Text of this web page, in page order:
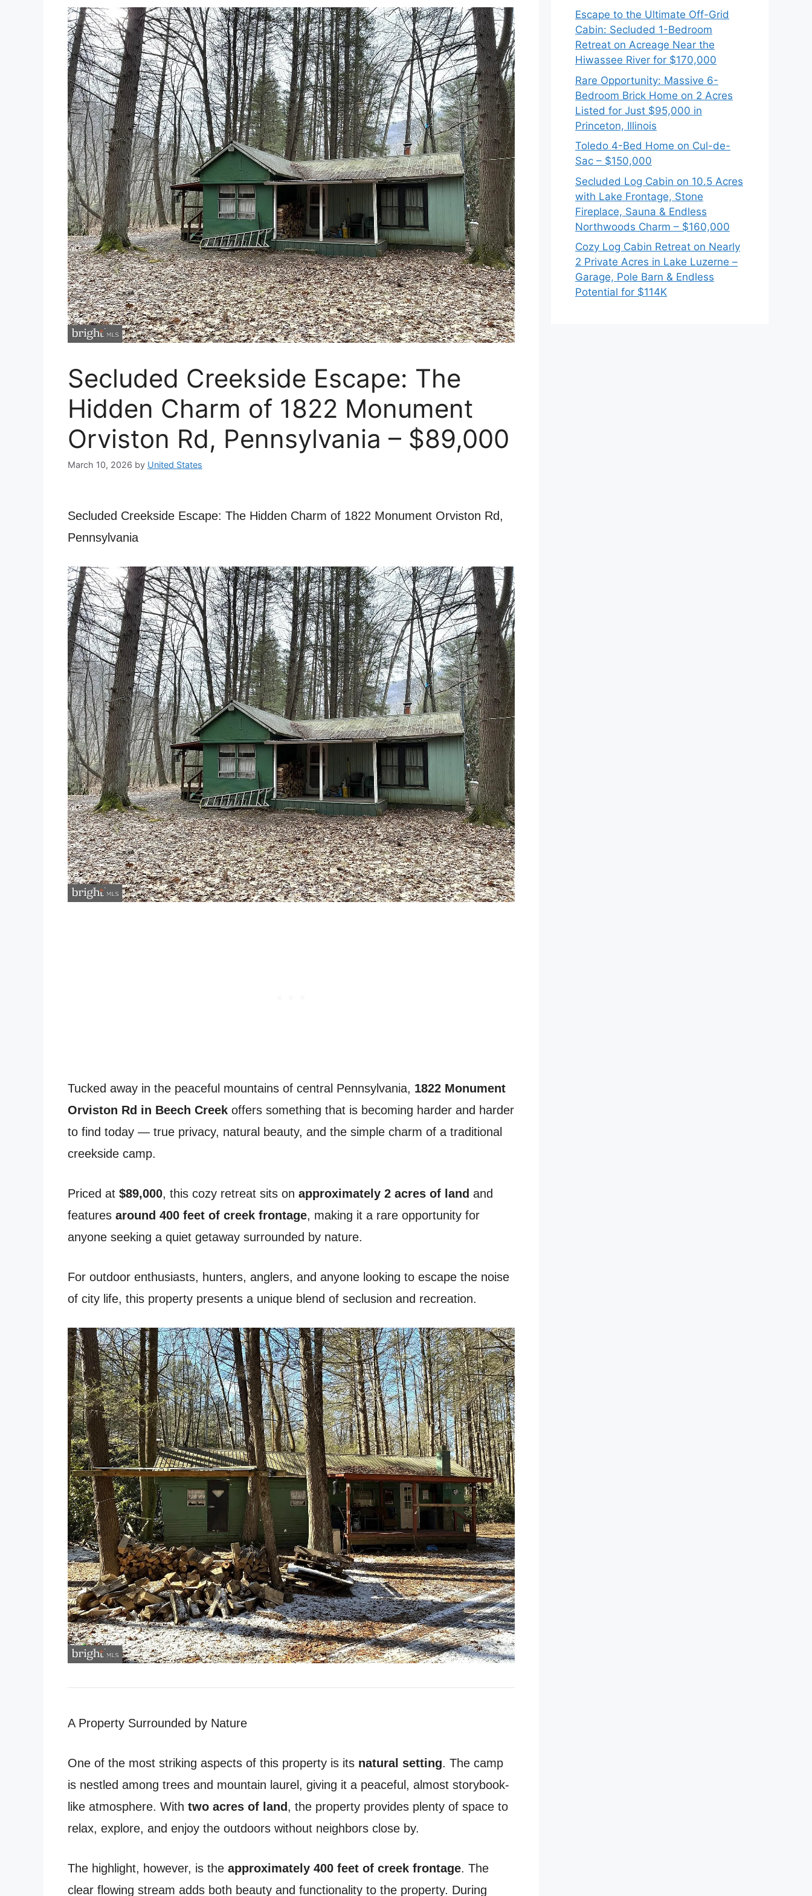
Secluded Creekside Escape: The
Hidden Charm of 1822 Monument
Orviston Rd, Pennsylvania – $89,000
March 10, 2026 by United States
Secluded Creekside Escape: The Hidden Charm of 1822 Monument Orviston Rd,
Pennsylvania
Tucked away in the peaceful mountains of central Pennsylvania, 1822 Monument
Orviston Rd in Beech Creek offers something that is becoming harder and harder
to find today — true privacy, natural beauty, and the simple charm of a traditional
creekside camp.
Priced at $89,000, this cozy retreat sits on approximately 2 acres of land and
features around 400 feet of creek frontage, making it a rare opportunity for
anyone seeking a quiet getaway surrounded by nature.
For outdoor enthusiasts, hunters, anglers, and anyone looking to escape the noise
of city life, this property presents a unique blend of seclusion and recreation.
A Property Surrounded by Nature
One of the most striking aspects of this property is its natural setting. The camp
is nestled among trees and mountain laurel, giving it a peaceful, almost storybook-
like atmosphere. With two acres of land , the property provides plenty of space to
relax, explore, and enjoy the outdoors without neighbors close by.
The highlight, however, is the approximately 400 feet of creek frontage. The
clear flowing stream adds both beauty and functionality to the property. During
Escape to the Ultimate Off-Grid
Cabin: Secluded 1-Bedroom
Retreat on Acreage Near the
Hiwassee River for $170,000
Rare Opportunity: Massive 6-
Bedroom Brick Home on 2 Acres
Listed for Just $95,000 in
Princeton, Illinois
Toledo 4-Bed Home on Cul-de-
Sac – $150,000
Secluded Log Cabin on 10.5 Acres
with Lake Frontage, Stone
Fireplace, Sauna & Endless
Northwoods Charm – $160,000
Cozy Log Cabin Retreat on Nearly
2 Private Acres in Lake Luzerne –
Garage, Pole Barn & Endless
Potential for $114K